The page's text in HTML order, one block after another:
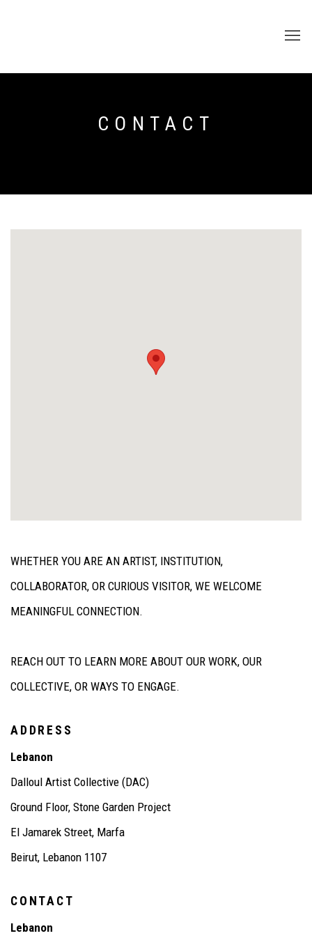
CONTACT
WHETHER YOU ARE AN ARTIST, INSTITUTION,
COLLABORATOR, OR CURIOUS VISITOR, WE WELCOME
MEANINGFUL CONNECTION.
REACH OUT TO LEARN MORE ABOUT OUR WORK, OUR
COLLECTIVE, OR WAYS TO ENGAGE.
ADDRESS
Lebanon
Dalloul Artist Collective (DAC)
Ground Floor, Stone Garden Project
El Jamarek Street, Marfa
Beirut, Lebanon 1107
CONTACT
Lebanon